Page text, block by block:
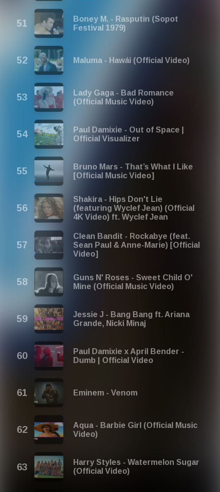
Boney M. - Rasputin (Sopot
Festival 1979)
Maluma - Hawái (Official Video)
Lady Gaga - Bad Romance
(Official Music Video)
Paul Damixie - Out of Space |
Official Visualizer
Bruno Mars - That’s What I Like
[Official Music Video]
Shakira - Hips Don't Lie
(featuring Wyclef Jean) (Official
4K Video) ft. Wyclef Jean
Clean Bandit - Rockabye (feat.
Sean Paul & Anne-Marie) [Official
Video]
Guns N' Roses - Sweet Child O'
Mine (Official Music Video)
Jessie J - Bang Bang ft. Ariana
Grande, Nicki Minaj
Paul Damixie x April Bender -
Dumb | Official Video
Eminem - Venom
Aqua - Barbie Girl (Official Music
Video)
Harry Styles - Watermelon Sugar
(Official Video)